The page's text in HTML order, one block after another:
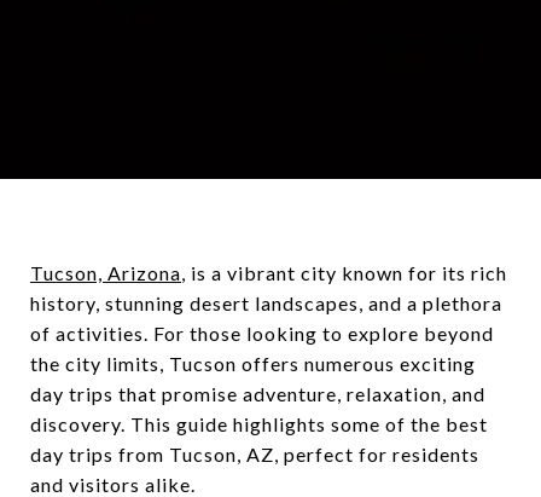
Tucson, Arizona, is a vibrant city known for its rich
history, stunning desert landscapes, and a plethora
of activities. For those looking to explore beyond
the city limits, Tucson offers numerous exciting
day trips that promise adventure, relaxation, and
discovery. This guide highlights some of the best
day trips from Tucson, AZ, perfect for residents
and visitors alike.